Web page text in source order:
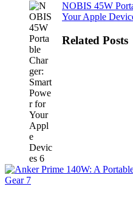
NOBIS 45W
Your Apple
Related Posts